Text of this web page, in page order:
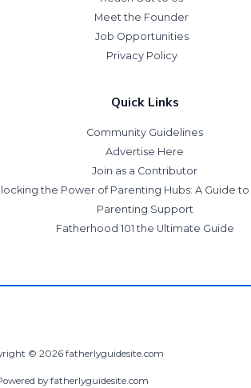
Meet the Founder
Job Opportunities
Privacy Policy
Quick Links
Community Guidelines
Advertise Here
Join as a Contributor
the Power of Parenting Hubs: A Guide
Parenting Support
Fatherhood 101 the Ultimate Guide
© 2026 fatherlyguidesite.com
by fatherlyguidesite.com